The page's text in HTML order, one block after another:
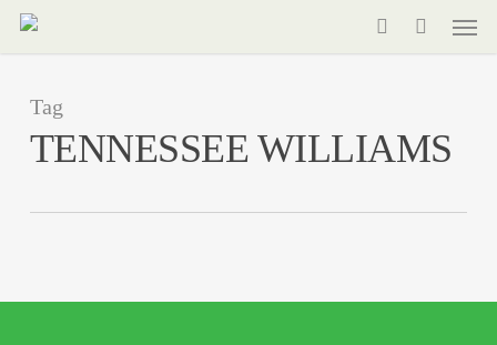
Skip
content
Menu
Tag
TENNESSEE WILLIAMS